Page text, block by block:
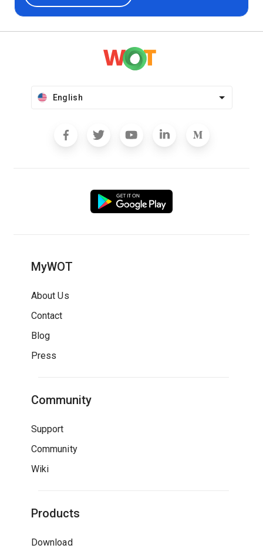
English
MyWOT
About Us
Contact
Blog
Press
Community
Support
Community
Wiki
Products
Download